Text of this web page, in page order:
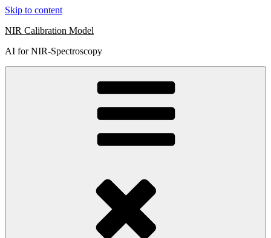
Skip to content
NIR Calibration Model
AI for NIR-Spectroscopy